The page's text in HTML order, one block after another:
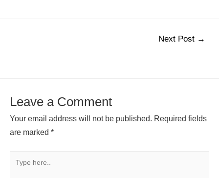
Next Post →
Leave a Comment
Your email address will not be published. Required fields
are marked *
here..